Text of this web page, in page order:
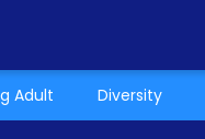
Adult Diversity